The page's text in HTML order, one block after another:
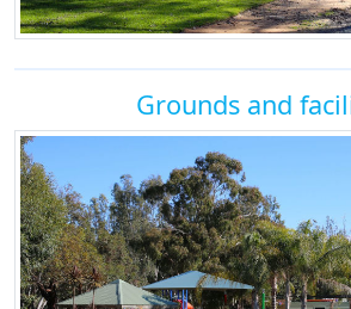
Grounds and